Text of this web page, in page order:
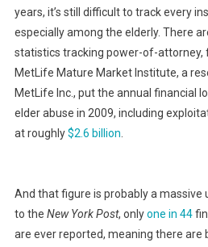
years, it’s still difficult to track every
especially among the elderly. There
statistics tracking power-of-attorney,
MetLife Mature Market Institute, a
MetLife Inc., put the annual financial
elder abuse in 2009, including
at roughly$2.6 billion.
And that figure is probably a
to the New York Post, onlyone in 44
are ever reported, meaning there are